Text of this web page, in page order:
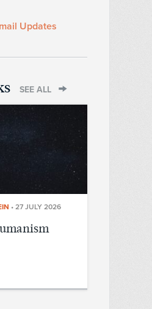
Updates
SEE ALL
• 27 JULY 2026